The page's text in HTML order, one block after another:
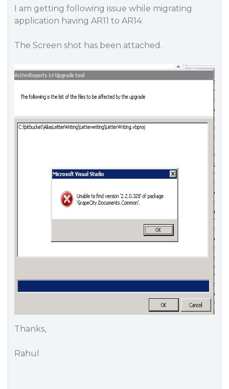
I am getting following issue while migrating
application having AR11 to AR14:
The Screen shot has been attached.
Thanks,
Rahul